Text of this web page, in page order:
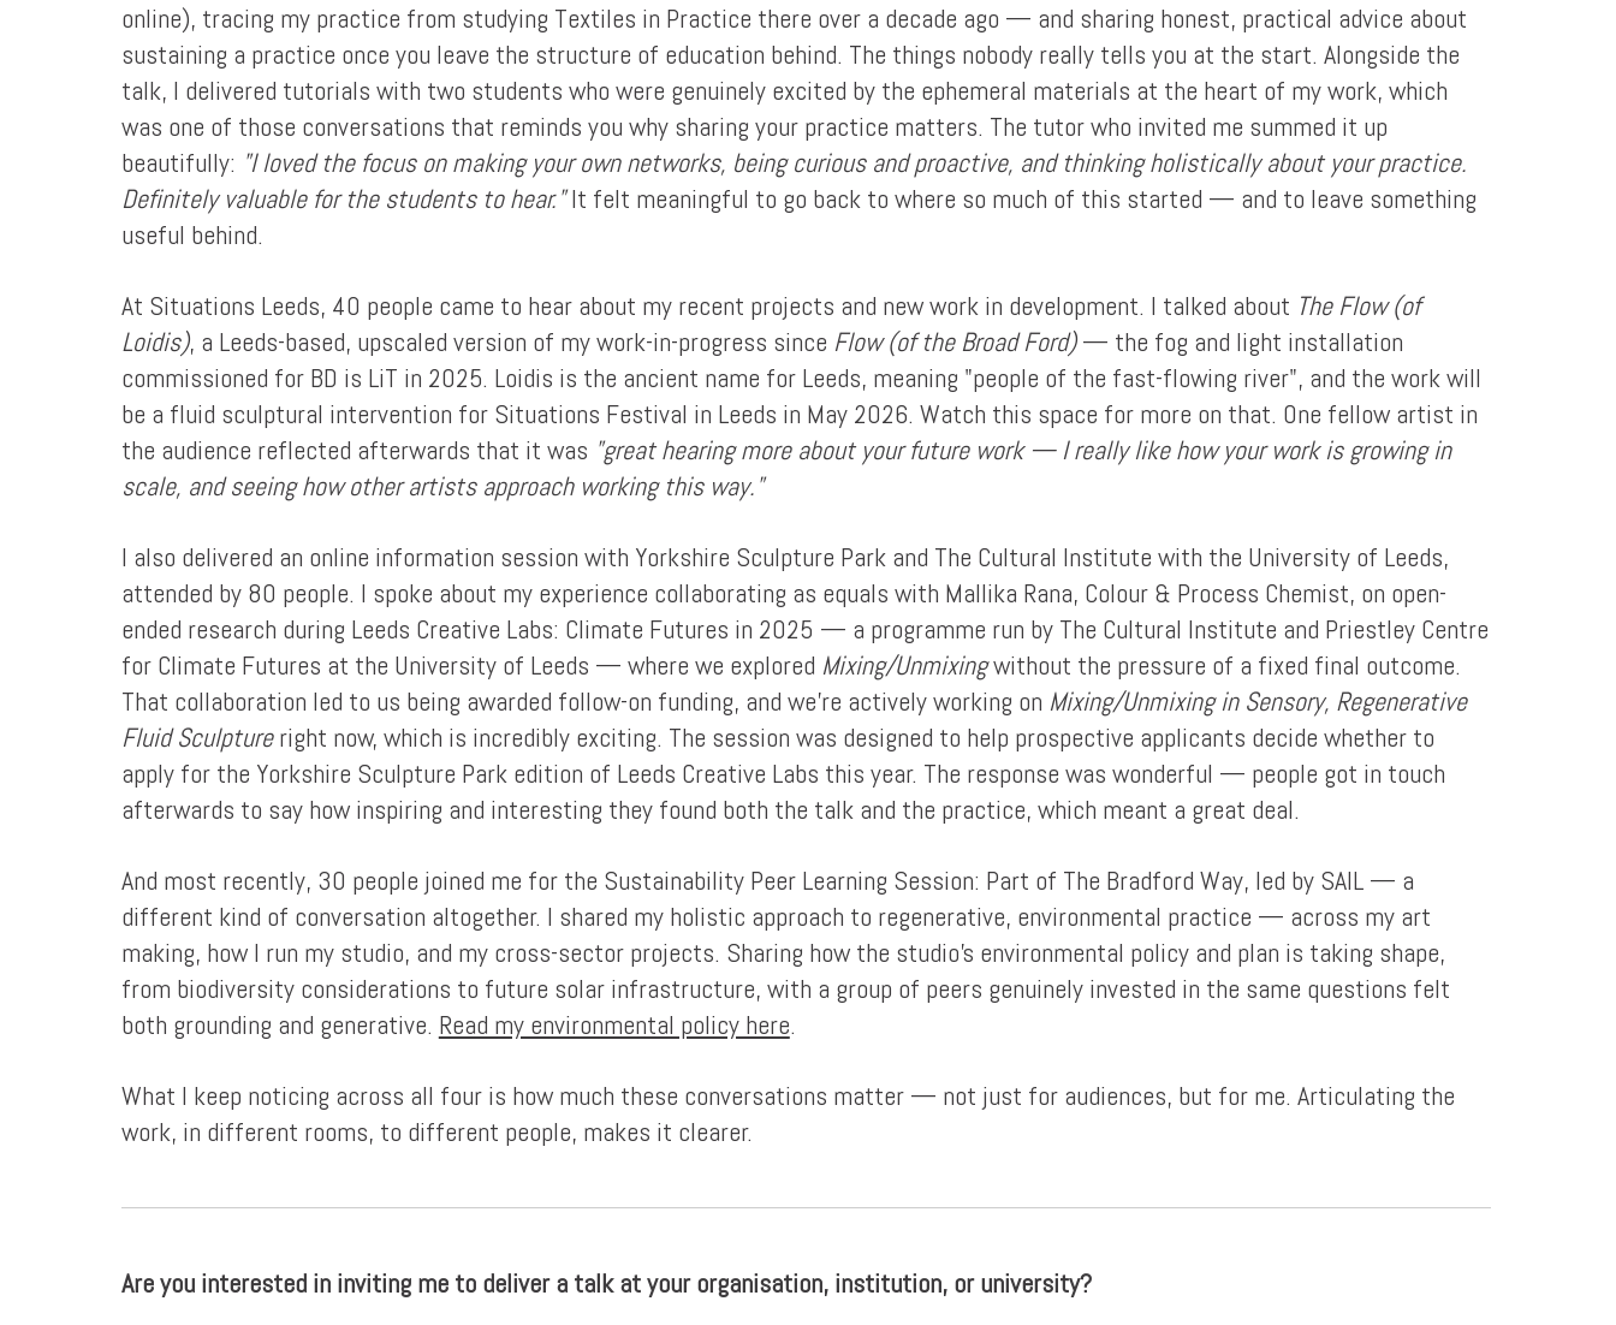
online), tracing my practice from studying Textiles in Practice there over a decade ago — and sharing honest, practical advice about
sustaining a practice once you leave the structure of education behind. The things nobody really tells you at the start. Alongside the
talk, I delivered tutorials with two students who were genuinely excited by the ephemeral materials at the heart of my work, which
was one of those conversations that reminds you why sharing your practice matters. The tutor who invited me summed it up
beautifully: "I loved the focus on making your own networks, being curious and proactive, and thinking holistically about your practice.
Definitely valuable for the students to hear."It felt meaningful to go back to where so much of this started — and to leave something
useful behind.
At Situations Leeds, 40 people came to hear about my recent projects and new work in development. I talked about The Flow (of
Loidis), a Leeds-based, upscaled version of my work-in-progress since Flow (of the Broad Ford)— the fog and light installation
commissioned for BD is LiT in 2025. Loidis is the ancient name for Leeds, meaning "people of the fast-flowing river", and the work will
be a fluid sculptural intervention for Situations Festival in Leeds in May 2026. Watch this space for more on that. One fellow artist in
the audience reflected afterwards that it was "great hearing more about your future work — I really like how your work is growing in
scale, and seeing how other artists approach working this way."
I also delivered an online information session with Yorkshire Sculpture Park and The Cultural Institute with the University of Leeds,
attended by 80 people. I spoke about my experience collaborating as equals with Mallika Rana, Colour & Process Chemist, on open-
ended research during Leeds Creative Labs: Climate Futures in 2025 — a programme run by The Cultural Institute and Priestley Centre
for Climate Futures at the University of Leeds — where we explored Mixing/Unmixingwithout the pressure of a fixed final outcome.
That collaboration led to us being awarded follow-on funding, and we're actively working on Mixing/Unmixing in Sensory, Regenerative
Fluid Sculptureright now, which is incredibly exciting. The session was designed to help prospective applicants decide whether to
apply for the Yorkshire Sculpture Park edition of Leeds Creative Labs this year. The response was wonderful — people got in touch
afterwards to say how inspiring and interesting they found both the talk and the practice, which meant a great deal.
And most recently, 30 people joined me for the Sustainability Peer Learning Session: Part of The Bradford Way, led by SAIL — a
different kind of conversation altogether. I shared my holistic approach to regenerative, environmental practice — across my art
making, how I run my studio, and my cross-sector projects. Sharing how the studio's environmental policy and plan is taking shape,
from biodiversity considerations to future solar infrastructure, with a group of peers genuinely invested in the same questions felt
both grounding and generative. Read my environmental policy here.
What I keep noticing across all four is how much these conversations matter — not just for audiences, but for me. Articulating the
work, in different rooms, to different people, makes it clearer.
Are you interested in inviting me to deliver a talk at your organisation, institution, or university?